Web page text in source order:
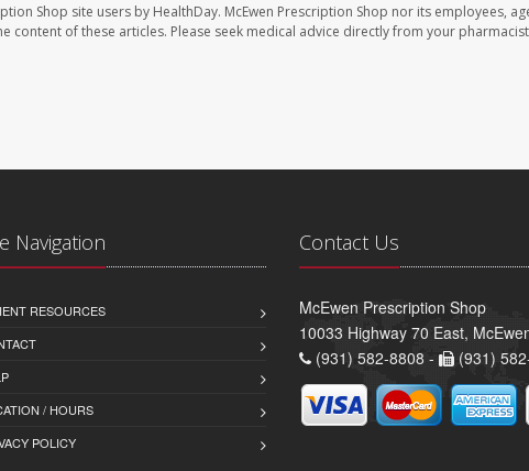
Shop site users by HealthDay. McEwen Prescription Shop nor its employees,
of these articles. Please seek medical advice directly from your
Navigation
RESOURCES
/ HOURS
POLICY
Contact Us
McEwen Prescription Shop
10033 Highway 70 East,
(931) 582-8808 -
(931)